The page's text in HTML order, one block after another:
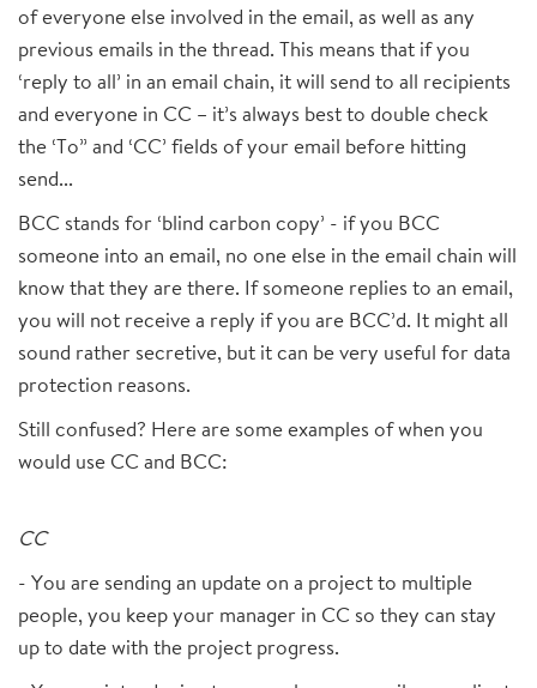
of everyone else involved in the email, as well as any
previous emails in the thread. This means that if you
‘reply to all’ in an email chain, it will send to all recipients
and everyone in CC – it’s always best to double check
the ‘To” and ‘CC’ fields of your email before hitting
send...
BCC stands for ‘blind carbon copy’ - if you BCC
someone into an email, no one else in the email chain will
know that they are there. If someone replies to an email,
you will not receive a reply if you are BCC’d. It might all
sound rather secretive, but it can be very useful for data
protection reasons.
Still confused? Here are some examples of when you
would use CC and BCC:
CC
- You are sending an update on a project to multiple
people, you keep your manager in CC so they can stay
up to date with the project progress.